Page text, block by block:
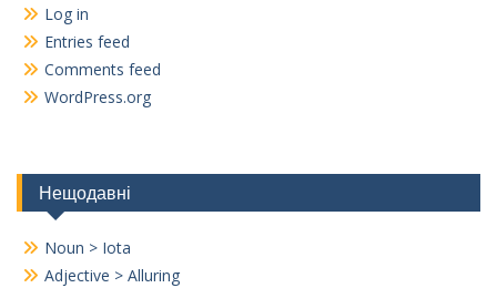
Log in
Entries feed
Comments feed
WordPress.org
Нещодавні
Noun > Iota
Adjective > Alluring